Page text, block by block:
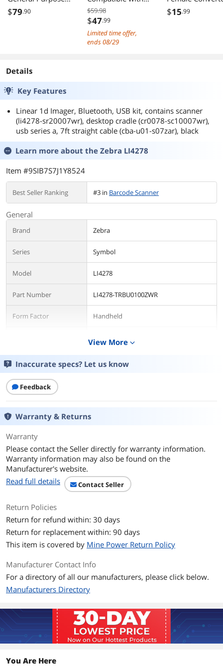
Corded Linear
$79.90
2.4G Wireless &
Bluetooth
Function & Wired
Connection,
$59.98
$47.99
Limited time offer,
ends 08/29
Adapter M/F HD
$15.99
Details
Key Features
Linear 1d Imager, Bluetooth, USB kit, contains scanner
(li4278-sr20007wr), desktop cradle (cr0078-sc10007wr),
usb series a, 7ft straight cable (cba-u01-s07zar), black
Learn more about the Zebra LI4278
Item #9SIB7S7J1Y8524
Best Seller Ranking #3 in Barcode Scanner
General
Brand Zebra
Series Symbol
Model LI4278
Part Number LI4278-TRBU0100ZWR
Form Factor Handheld
Cordless
1D Linear Imager
Connectivity
Included Cables
Interfaces Supported
Cordless Type
Scan Performance
Light Source LED Class 1 device 617 nm (amber)
Roll ±45 degree
Yaw ±65 degree
Scan Speed 547 scans per second
Print Contrast Ratio
(Minimum)
Mechanical
Color Black
View More expand_more
Inaccurate specs? Let us know
Feedback
Warranty & Returns
Warranty
Please contact the Seller directly for warranty information.
Warranty information may also be found on the
Manufacturer's website.
Read full details
Contact Seller
Return Policies
Return for refund within: 30 days
Return for replacement within: 90 days
This item is covered by Mine Power Return Policy
Manufacturer Contact Info
For a directory of all our manufacturers, please click below.
Manufacturers Directory
You Are Here